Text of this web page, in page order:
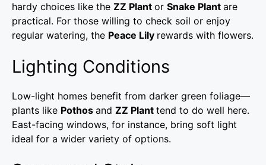
hardy choices like the ZZ Plant or Snake Plant are
practical. For those willing to check soil or enjoy
regular watering, the Peace Lily rewards with flowers.
Lighting Conditions
Low-light homes benefit from darker green foliage—
plants like Pothos and ZZ Plant tend to do well here.
East-facing windows, for instance, bring soft light
ideal for a wider variety of options.